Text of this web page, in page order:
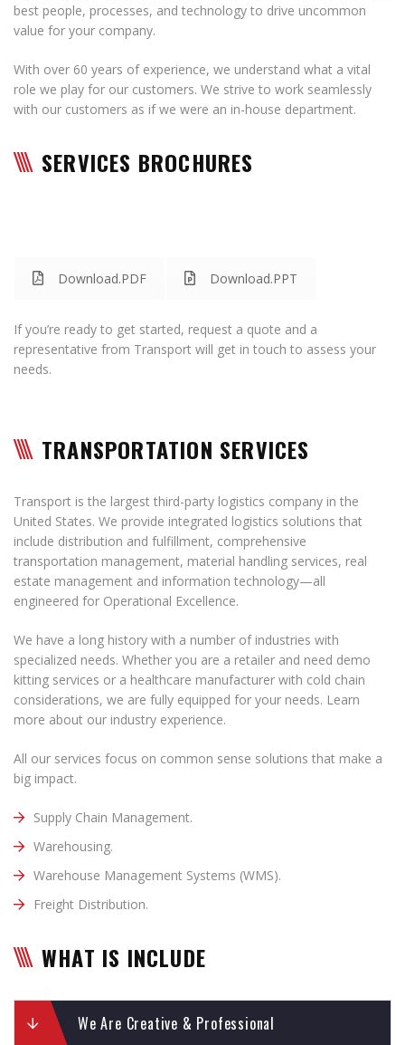
best people, processes, and technology to drive uncommon
value for your company.
With over 60 years of experience, we understand what a vital
role we play for our customers. We strive to work seamlessly
with our customers as if we were an in-house department.
SERVICES BROCHURES
Download.PDF Download.PPT
If you’re ready to get started, request a quote and a
representative from Transport will get in touch to assess your
needs.
TRANSPORTATION SERVICES
Transport is the largest third-party logistics company in the
United States. We provide integrated logistics solutions that
include distribution and fulfillment, comprehensive
transportation management, material handling services, real
estate management and information technology—all
engineered for Operational Excellence.
We have a long history with a number of industries with
specialized needs. Whether you are a retailer and need demo
kitting services or a healthcare manufacturer with cold chain
considerations, we are fully equipped for your needs. Learn
more about our industry experience.
All our services focus on common sense solutions that make a
big impact.
Supply Chain Management.
Warehousing.
Warehouse Management Systems (WMS).
Freight Distribution.
WHAT IS INCLUDE
We Are Creative & Professional